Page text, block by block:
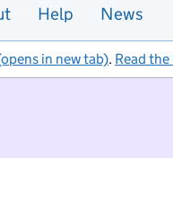
Help News
in new tab). Read